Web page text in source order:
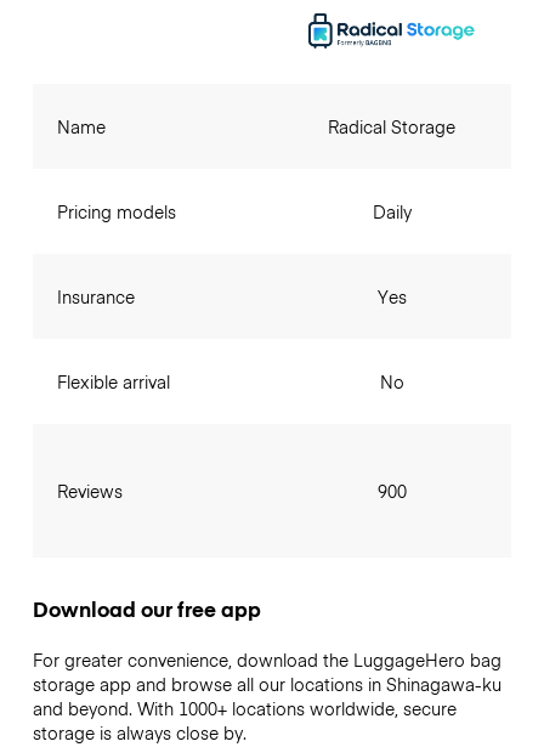
Name
Pricing models
Insurance
Flexible arrival
Reviews
Radical Storage
Daily
Yes
No
900
Download our free app
For greater convenience, download the LuggageHero bag
storage app and browse all our locations in Shinagawa-ku
and beyond. With 1000+ locations worldwide, secure
storage is always close by.